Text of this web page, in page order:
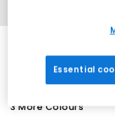
3 More Colours
Essential